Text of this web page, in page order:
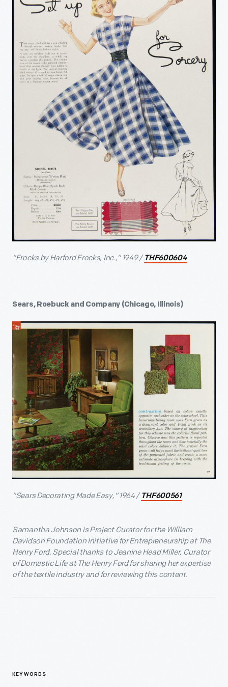
"Frocks by Harford Frocks, Inc.," 1949 / THF600604
Sears, Roebuck and Company (Chicago, Illinois)
"Sears Decorating Made Easy," 1964 / THF600561
Samantha Johnson is Project Curator for the William
Davidson Foundation Initiative for Entrepreneurship at The
Henry Ford. Special thanks to Jeanine Head Miller, Curator
of Domestic Life at The Henry Ford for sharing her expertise
of the textile industry and for reviewing this content.
KEYWORDS